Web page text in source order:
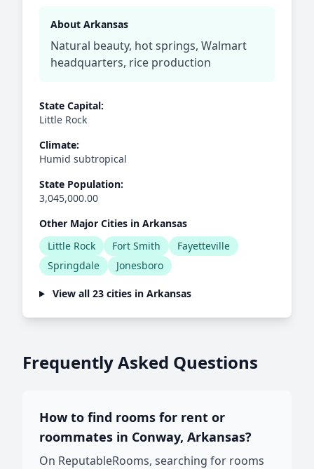
About Arkansas
Natural beauty, hot springs, Walmart
headquarters, rice production
State Capital:
Little Rock
Climate:
Humid subtropical
State Population:
3,045,000.00
Other Major Cities in Arkansas
Little Rock
Fort Smith
Fayetteville
Springdale
Jonesboro
View all 23 cities in Arkansas
Frequently Asked Questions
How to find rooms for rent or
roommates in Conway, Arkansas?
On ReputableRooms, searching for rooms